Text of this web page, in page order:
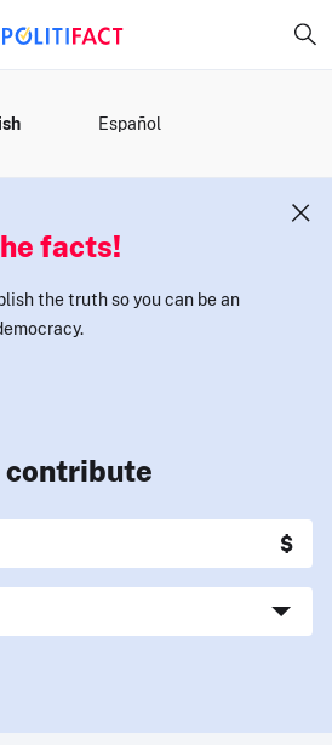
Español
facts!
the truth so you can be an
contribute